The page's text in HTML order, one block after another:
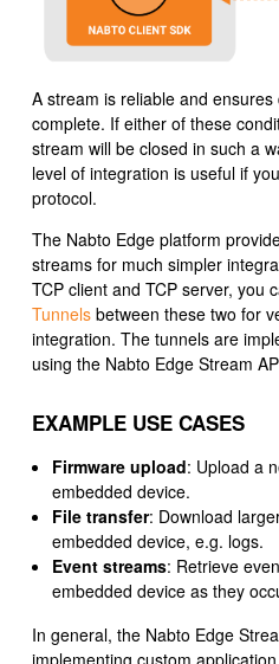
A stream is reliable and
complete. If either of these
stream will be closed in such a
level of integration is useful if
protocol.
The Nabto Edge platform
streams for much simpler
TCP client and TCP server, you
Tunnels between these two for
integration. The tunnels are
using the Nabto Edge Stream
EXAMPLE USE CASES
Firmware upload: Upload a
embedded device.
File transfer: Download
embedded device, e.g. logs.
Event streams: Retrieve
embedded device as they
In general, the Nabto Edge
implementing custom